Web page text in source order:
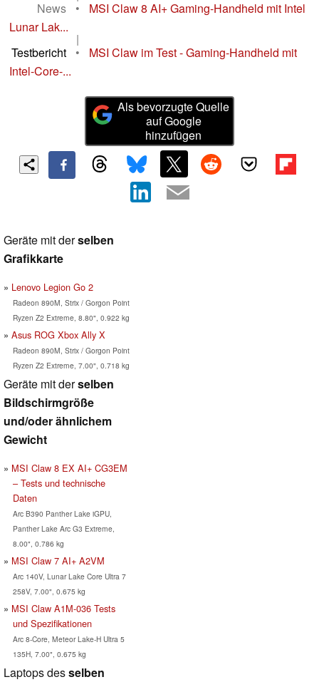
News
•
MSI Claw 8 AI+ Gaming-Handheld mit Intel
Lunar Lak...
|
Testbericht
•
MSI Claw im Test - Gaming-Handheld mit
Intel-Core-...
Als bevorzugte Quelle
auf Google
hinzufügen
Geräte mit derselben
Grafikkarte
Lenovo Legion Go 2
Radeon 890M, Strix / Gorgon Point
Ryzen Z2 Extreme, 8.80", 0.922 kg
Asus ROG Xbox Ally X
Radeon 890M, Strix / Gorgon Point
Ryzen Z2 Extreme, 7.00", 0.718 kg
Geräte mit derselben
Bildschirmgröße
und/oder ähnlichem
Gewicht
MSI Claw 8 EX AI+ CG3EM
– Tests und technische
Daten
Arc B390 Panther Lake iGPU,
Panther Lake Arc G3 Extreme,
8.00", 0.786 kg
MSI Claw 7 AI+ A2VM
Arc 140V, Lunar Lake Core Ultra 7
258V, 7.00", 0.675 kg
MSI Claw A1M-036 Tests
und Spezifikationen
Arc 8-Core, Meteor Lake-H Ultra 5
135H, 7.00", 0.675 kg
Laptops desselben